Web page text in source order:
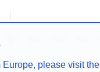
Europe, please visit the